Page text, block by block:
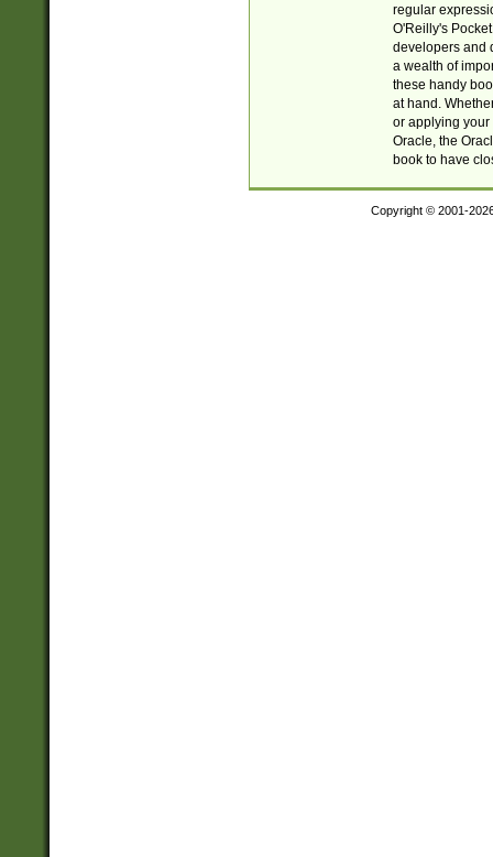
regular
O'Reilly's
developers and
a wealth of
these handy
at hand.
or applying your
Oracle, the
book to have
Copyright © 2001-